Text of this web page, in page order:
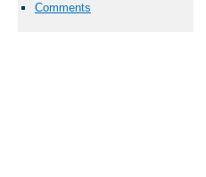
Comments